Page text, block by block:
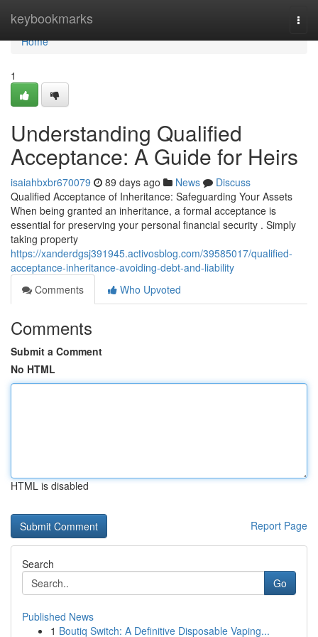
keybookmarks
Home
Home
1
Understanding Qualified
Acceptance: A Guide for Heirs
isaiahbxbr670079 89 days ago News
Discuss
Qualified Acceptance of Inheritance: Safeguarding Your Assets
When being granted an inheritance, a formal acceptance is
essential for preserving your personal financial security . Simply
taking property
https://xanderdgsj391945.activosblog.com/39585017/qualified-
acceptance-inheritance-avoiding-debt-and-liability
Comments
Who Upvoted
Comments
Submit a Comment
No HTML
HTML is disabled
Report Page
Search
Go
Published News
1 Boutiq Switch: A Definitive Disposable Vaping...